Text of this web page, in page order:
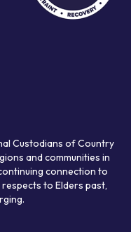
Custodians of Country
and communities in
connection to
to Elders past,